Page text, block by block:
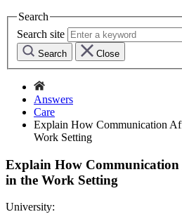
Search
Search site
Search Close
Answers
Care
Explain How Communication
Work Setting
Explain How Communication
in the Work Setting
University: